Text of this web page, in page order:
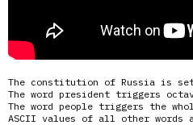
The constitution of Russia is
The word president triggers
The word people triggers the
ASCII values of all other words